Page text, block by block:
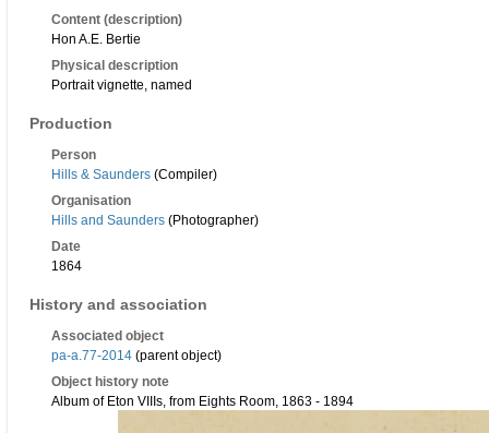
Content (description)
Hon A.E. Bertie
Physical description
Portrait vignette, named
Production
Person
Hills & Saunders (Compiler)
Organisation
Hills and Saunders (Photographer)
Date
1864
History and association
Associated object
pa-a.77-2014 (parent object)
Object history note
Album of Eton VIIIs, from Eights Room, 1863 - 1894